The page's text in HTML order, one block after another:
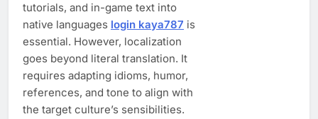
tutorials, and in-game text into
native languages login kaya787 is
essential. However, localization
goes beyond literal translation. It
requires adapting idioms, humor,
references, and tone to align with
the target culture’s sensibilities.